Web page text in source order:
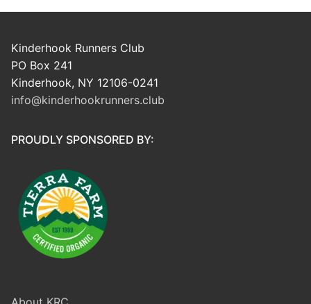
Kinderhook Runners Club
PO Box 241
Kinderhook, NY 12106-0241
info@kinderhookrunners.club
PROUDLY SPONSORED BY: